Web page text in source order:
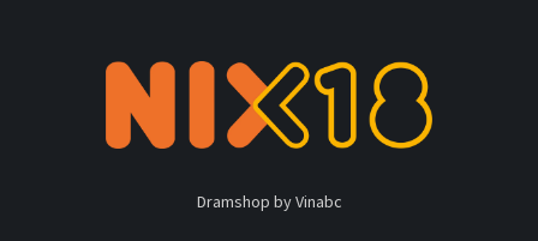
Dramshop by Vinabc